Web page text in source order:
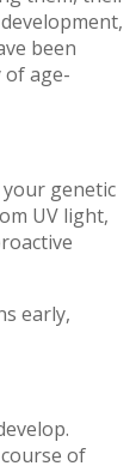
been
age-
genetic
UV light,
early,
of